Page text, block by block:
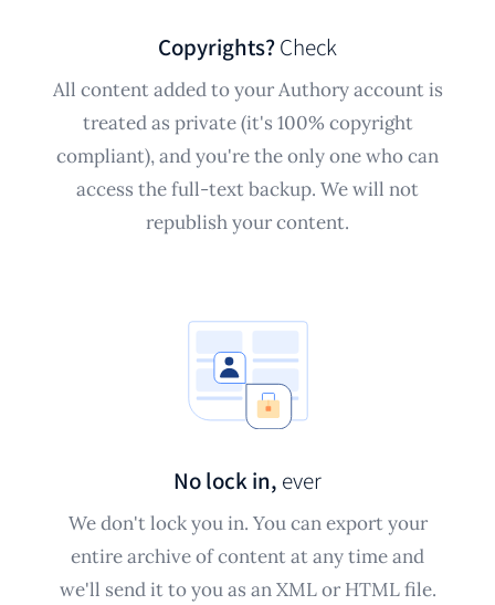
Copyrights?Check
All content added to your Authory account is
treated as private (it's 100% copyright
compliant), and you're the only one who can
access the full-text backup. We will not
republish your content.
No lock in, ever
We don't lock you in. You can export your
entire archive of content at any time and
we'll send it to you as an XML or HTML file.